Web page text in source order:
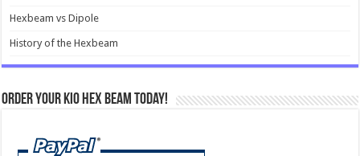
Hexbeam vs Dipole
History of the Hexbeam
Order your KIO Hex Beam Today!